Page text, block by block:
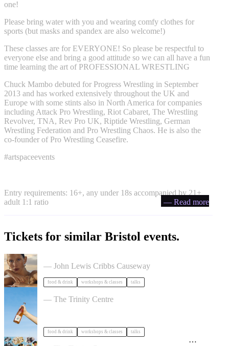
one!
Please bring water with you and wearing comfy clothes for
sports (but masks and spandex are also welcome!)
These classes are for EVERYONE! So please be respectful to
everyone else and bring a good attitude so we can all have a fun
time learning the art of PROFESSIONAL WRESTLING
Chuck Mambo debuted for Progress Wrestling in September
2013 and has worked extensively throughout the UK and
Europe with some stints also in North America for companies
including Attack Pro Wrestling, Riot Cabaret, The Wrestling
Revolver, TNA, Rev Pro UK, Riptide Wrestling, German
Wrestling Federation and Pro Wrestling Chaos. He is also the
co-founder of Pro Wrestling Ceasefire.
#artspaceevents
Entry requirements: 16+, any under 18s accompanied by 21+
adult 1:1 ratio
— Read more
Tickets for similar Bristol events.
— John Lewis Cribbs Causeway
food & drink workshops & classes talks
Cider Salon Bristol 2026
— The Trinity Centre
food & drink workshops & classes talks
Adventures in Hidden History by Tidal Tales